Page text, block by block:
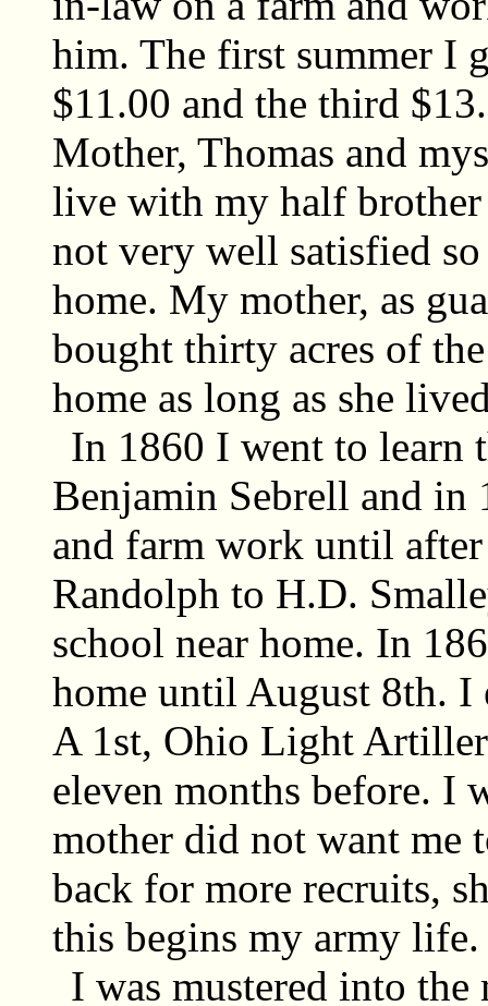
him. The first summer I
$11.00 and the third
Mother, Thomas and
live with my half brother
not very well satisfied
home. My mother, as
bought thirty acres of
home as long as she
In 1860 I went to learn
Benjamin Sebrell and
and farm work until
Randolph to H.D.
school near home. In
home until August 8th. I
A 1st, Ohio Light
eleven months before. I
mother did not want me
back for more recruits,
this begins my army life.
I was mustered into